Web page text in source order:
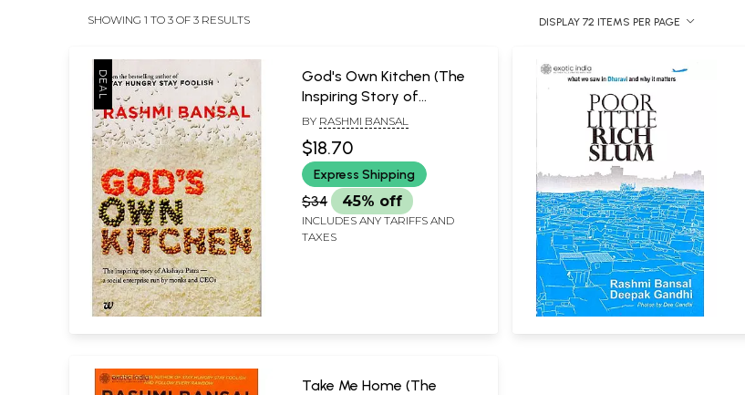
SHOWING 1 TO 3 OF 3 RESULTS DISPLAY 72 ITEMS PER PAGE
God's Own Kitchen (The
Inspiring Story of
Akshaya Patra - A Social
Enterprise Run by Monks
and CEOs)
BY RASHMI BANSAL
$18.70
Express Shipping
$34 45% off
INCLUDES ANY TARIFFS AND
TAXES
Take Me Home (The